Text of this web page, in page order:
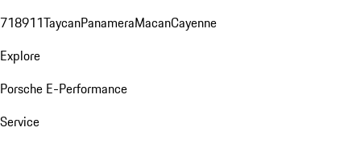
718911TaycanPanameraMacanCayenne
Explore
Porsche E-Performance
Service